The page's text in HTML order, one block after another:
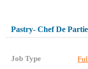
Pastry- Chef De Partie
Job Type